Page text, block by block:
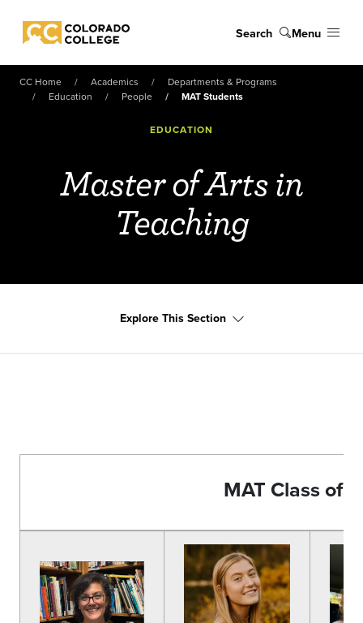
Colorado College
Search Menu
CC Home Academics
Departments & Programs
Education
People MAT Students
EDUCATION
Master of Arts in
Teaching
Explore This Section
MAT Class of